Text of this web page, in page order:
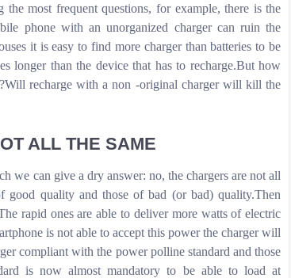
the most frequent questions, for example, there is the
phone with an unorganized charger can ruin the
it is easy to find more charger than batteries to be
longer than the device that has to recharge.But how
recharge with a non -original charger will kill the
ALL THE SAME
we can give a dry answer: no, the chargers are not all
good quality and those of bad (or bad) quality.Then
rapid ones are able to deliver more watts of electric
is not able to accept this power the charger will
compliant with the power polline standard and those
is now almost mandatory to be able to load at